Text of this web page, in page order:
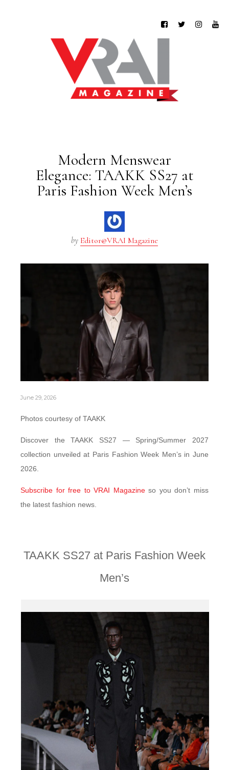
Modern Menswear
Elegance: TAAKK SS27 at
Paris Fashion Week Men’s
by Editor@VRAI Magazine
June 29, 2026
Photos courtesy of TAAKK
Discover the TAAKK SS27 — Spring/Summer 2027
collection unveiled at Paris Fashion Week Men’s in June
2026.
Subscribe for free to VRAI Magazineso you don’t miss
the latest fashion news.
TAAKK SS27 at Paris Fashion Week
Men’s